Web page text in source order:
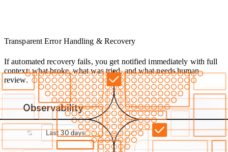
Transparent Error Handling & Recovery
If automated recovery fails, you get notified immediately with full
context: what broke, what was tried, and what needs human
review.